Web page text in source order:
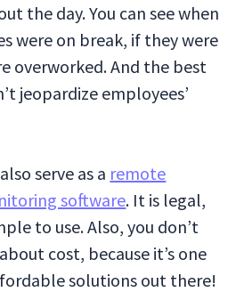
the day. You can see when
were on break, if they were
overworked. And the best
jeopardize employees’
serve as a remote
software. It is legal,
to use. Also, you don’t
cost, because it’s one
solutions out there!